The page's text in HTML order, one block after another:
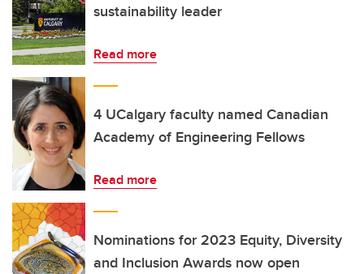
sustainability leader
Read more
4 UCalgary faculty named Canadian
Academy of Engineering Fellows
Read more
Nominations for 2023 Equity, Diversity
and Inclusion Awards now open